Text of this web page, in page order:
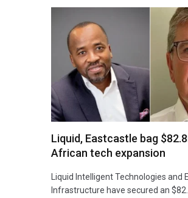
Liquid, Eastcastle bag
African tech expansion
Liquid Intelligent Technologies and
Infrastructure have secured an